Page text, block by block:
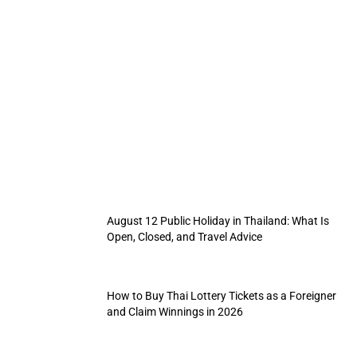
August 12 Public Holiday in Thailand: What Is
Open, Closed, and Travel Advice
How to Buy Thai Lottery Tickets as a Foreigner
and Claim Winnings in 2026